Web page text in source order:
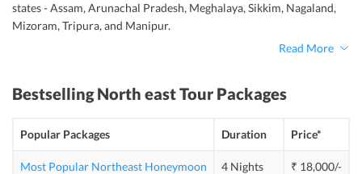
states - Assam, Arunachal Pradesh, Meghalaya, Sikkim, Nagaland,
Mizoram, Tripura, and Manipur.
Read More
BestsellingNorth east Tour Packages
Popular Packages Duration Price*
Most Popular Northeast Honeymoon
4 Nights
₹ 18,000/-